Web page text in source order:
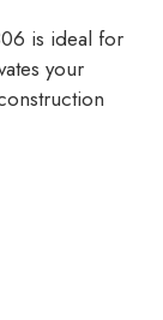
is ideal for
your